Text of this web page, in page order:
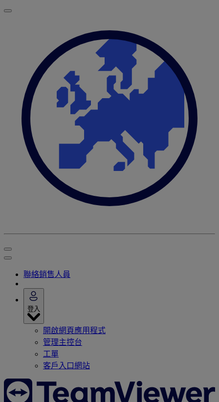
聯絡銷售人員
登入
開啟網頁應用程式
管理主控台
工單
客戶入口網站